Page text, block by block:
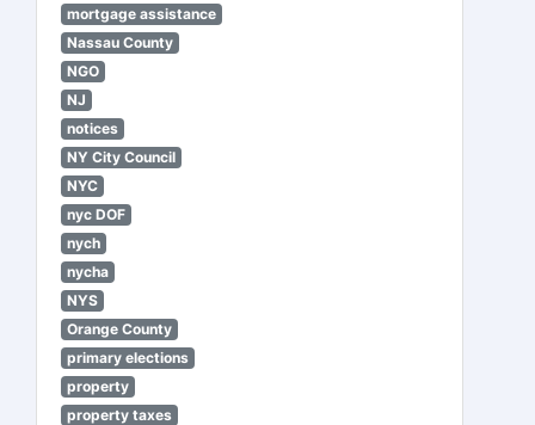
mortgage assistance
Nassau County
NGO
NJ
notices
NY City Council
NYC
nyc DOF
nych
nycha
NYS
Orange County
primary elections
property
property taxes